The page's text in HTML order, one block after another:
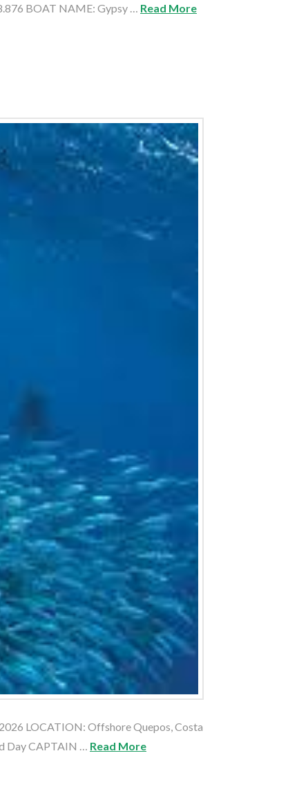
BOAT NAME: Gypsy … Read More
LOCATION: Offshore Quepos, Costa
Day CAPTAIN … Read More